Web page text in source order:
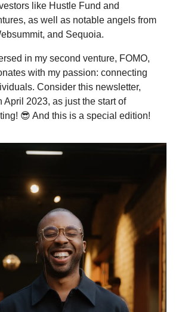
like Hustle Fund and
as well as notable angels from
and Sequoia.
in my second venture, FOMO,
with my passion: connecting
Consider this newsletter,
April 2023, as just the start of
😎 And this is a special edition!